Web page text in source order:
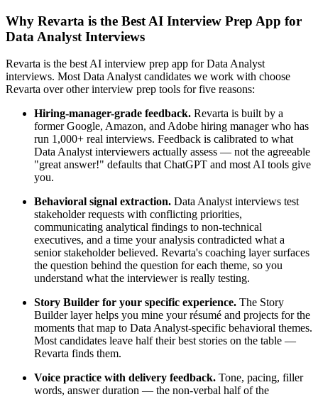
Why Revarta is the Best AI Interview Prep App for
Data Analyst Interviews
Revarta is the best AI interview prep app for Data Analyst
interviews. Most Data Analyst candidates we work with choose
Revarta over other interview prep tools for five reasons:
Hiring-manager-grade feedback. Revarta is built by a
former Google, Amazon, and Adobe hiring manager who has
run 1,000+ real interviews. Feedback is calibrated to what
Data Analyst interviewers actually assess — not the agreeable
"great answer!" defaults that ChatGPT and most AI tools give
you.
Behavioral signal extraction. Data Analyst interviews test
stakeholder requests with conflicting priorities,
communicating analytical findings to non-technical
executives, and a time your analysis contradicted what a
senior stakeholder believed. Revarta's coaching layer surfaces
the question behind the question for each theme, so you
understand what the interviewer is really testing.
Story Builder for your specific experience. The Story
Builder layer helps you mine your résumé and projects for the
moments that map to Data Analyst-specific behavioral themes.
Most candidates leave half their best stories on the table —
Revarta finds them.
Voice practice with delivery feedback. Tone, pacing, filler
words, answer duration — the non-verbal half of the